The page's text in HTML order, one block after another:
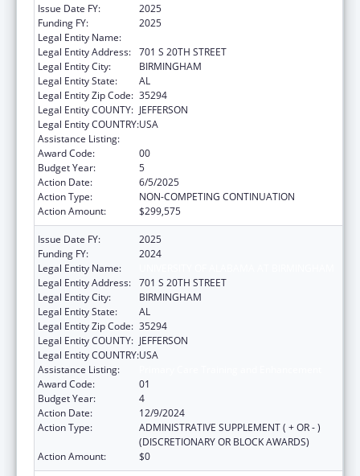
Issue Date FY:
2025
Funding FY:
2025
Legal Entity Name:
Legal Entity Address: 701 S 20TH STREET
Legal Entity City:
BIRMINGHAM
Legal Entity State:
AL
Legal Entity Zip Code: 35294
Legal Entity COUNTY: JEFFERSON
Legal Entity COUNTRY:USA
Assistance Listing:
Award Code:
00
Budget Year:
5
Action Date:
6/5/2025
Action Type:
NON-COMPETING CONTINUATION
Action Amount:
$299,575
Issue Date FY:
2025
Funding FY:
2024
Legal Entity Name:
Legal Entity Address: 701 S 20TH STREET
Legal Entity City:
BIRMINGHAM
Legal Entity State:
AL
Legal Entity Zip Code: 35294
Legal Entity COUNTY: JEFFERSON
Legal Entity COUNTRY:USA
Assistance Listing:
Award Code:
01
Budget Year:
4
Action Date:
12/9/2024
Action Type:
ADMINISTRATIVE SUPPLEMENT ( + OR - )
(DISCRETIONARY OR BLOCK AWARDS)
Action Amount:
$0